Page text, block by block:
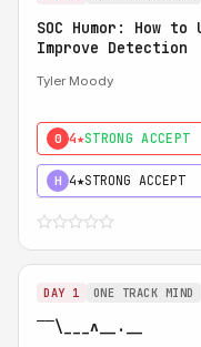
SOC Humor: How to
Improve Detection
Tyler Moody
0 4★STRONG ACCEPT
H 4★STRONG ACCEPT
DAY 1 ONE TRACK MIND
‾‾\___ʌ__.__